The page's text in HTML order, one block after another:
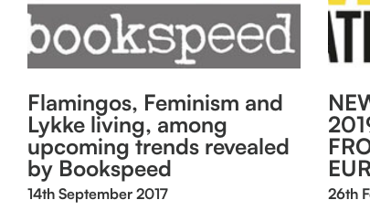
Flamingos, Feminism and
Lykke living, among
upcoming trends revealed
by Bookspeed
14th September 2017 26th